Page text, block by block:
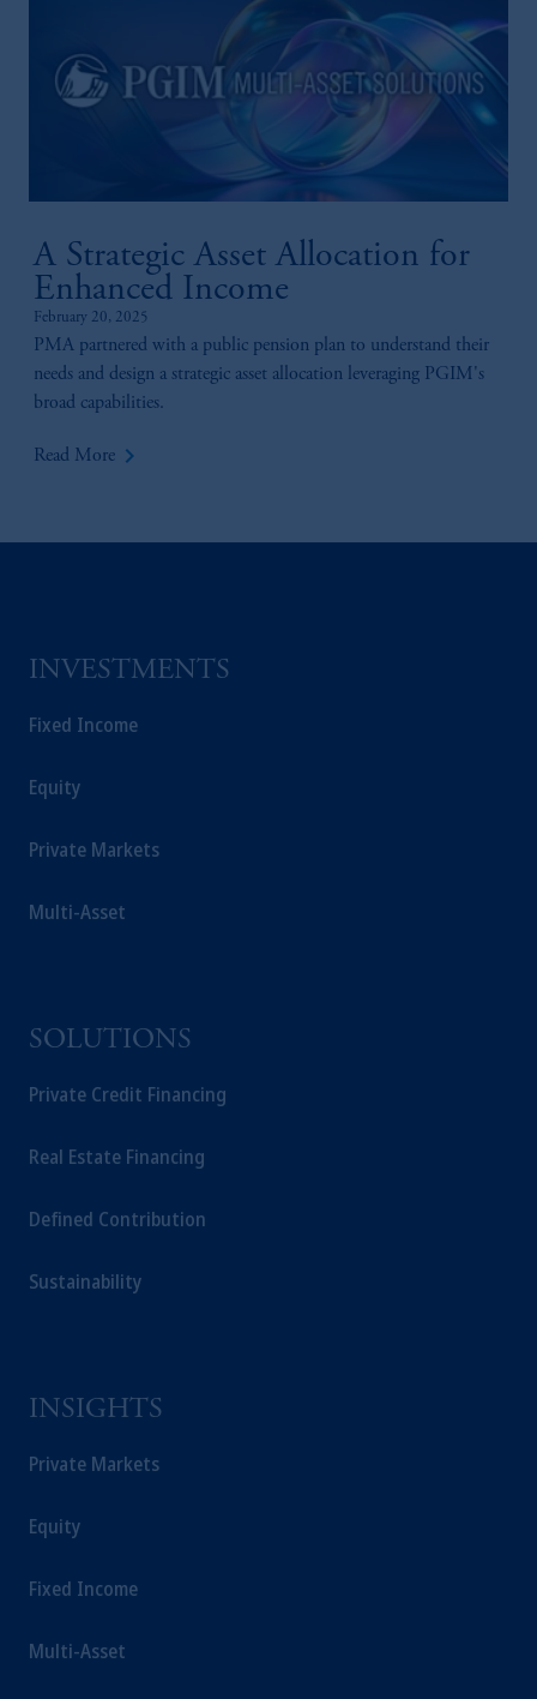
A Strategic Asset Allocation for
Enhanced Income
February 20, 2025
PMA partnered with a public pension plan to understand their
needs and design a strategic asset allocation leveraging PGIM's
broad capabilities.
Read More keyboard_arrow_right
INVESTMENTS
Fixed Income
Equity
Private Markets
Multi-Asset
SOLUTIONS
Private Credit Financing
Real Estate Financing
Defined Contribution
Sustainability
INSIGHTS
Private Markets
Equity
Fixed Income
Multi-Asset